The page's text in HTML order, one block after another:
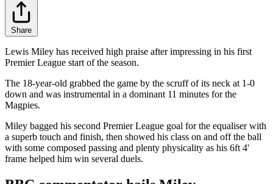
Share
Lewis Miley has received high praise after impressing in his first
Premier League start of the season.
The 18-year-old grabbed the game by the scruff of its neck at 1-0
down and was instrumental in a dominant 11 minutes for the
Magpies.
Miley bagged his second Premier League goal for the equaliser with
a superb touch and finish, then showed his class on and off the ball
with some composed passing and plenty physicality as his 6ft 4'
frame helped him win several duels.